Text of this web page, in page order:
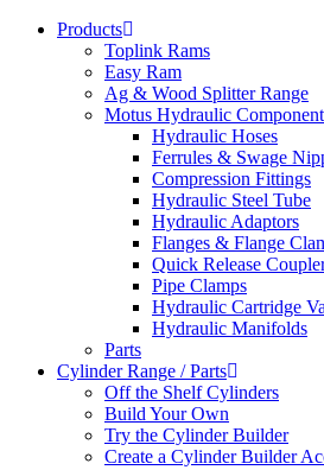
Products
Toplink Rams
Easy Ram
Ag & Wood Splitter Range
Motus Hydraulic
Hydraulic Hoses
Ferrules & Swage
Compression Fittings
Hydraulic Steel Tube
Hydraulic Adaptors
Flanges & Flange
Quick Release
Pipe Clamps
Hydraulic Cartridge
Hydraulic Manifolds
Parts
Cylinder Range / Parts
Off the Shelf Cylinders
Build Your Own
Try the Cylinder Builder
Create a Cylinder Builder